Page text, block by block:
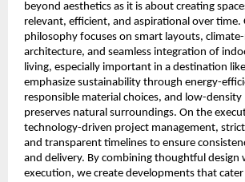
beyond aesthetics as it is about creating
relevant, efficient, and aspirational over time.
philosophy focuses on smart layouts,
architecture, and seamless integration of
living, especially important in a destination
emphasize sustainability through energy-
responsible material choices, and low-
preserves natural surroundings. On the
technology-driven project management,
and transparent timelines to ensure
and delivery. By combining thoughtful design
execution, we create developments that